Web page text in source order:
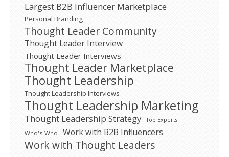
Largest B2B Influencer Marketplace
Personal Branding
Thought Leader Community
Thought Leader Interview
Thought Leader Interviews
Thought Leader Marketplace
Thought Leadership
Thought Leadership Interviews
Thought Leadership Marketing
Thought Leadership Strategy Top Experts
Who's Who Work with B2B Influencers
Work with Thought Leaders